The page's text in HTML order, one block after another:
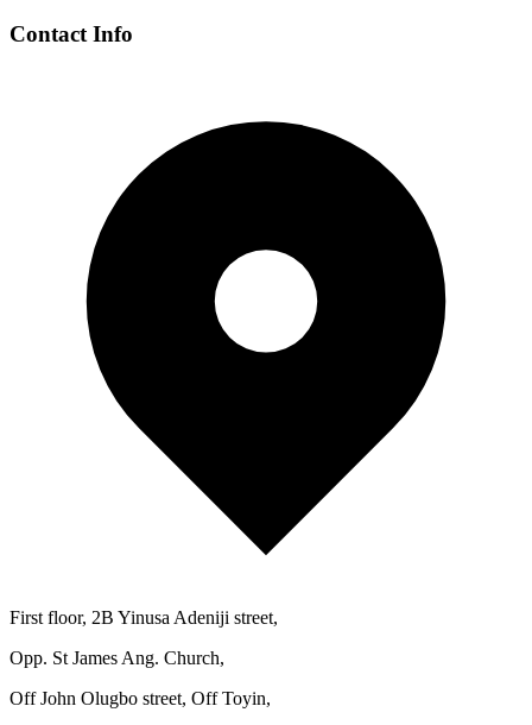
Contact Info
First floor, 2B Yinusa Adeniji street,
Opp. St James Ang. Church,
Off John Olugbo street, Off Toyin,